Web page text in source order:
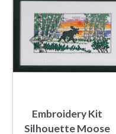
Embroidery Kit
Silhouette Moose